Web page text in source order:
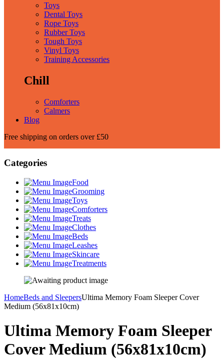
Toys
Dental Toys
Rope Toys
Rubber Toys
Tough Toys
Vinyl Toys
Training Accessories
Chill
Comforters
Calmers
Blog
Free shipping on orders over £50
Categories
Food
Grooming
Toys
Comforters
Treats
Clothes
Beds
Leashes
Skincare
Treatments
HomeBeds and SleepersUltima Memory Foam Sleeper Cover
Medium (56x81x10cm)
Ultima Memory Foam Sleeper
Cover Medium (56x81x10cm)